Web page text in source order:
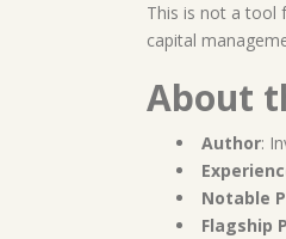
This is not a tool
capital
About
Author:
Notable
Flagship